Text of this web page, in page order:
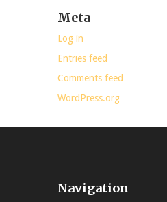
Meta
Log in
Entries feed
Comments feed
WordPress.org
Navigation